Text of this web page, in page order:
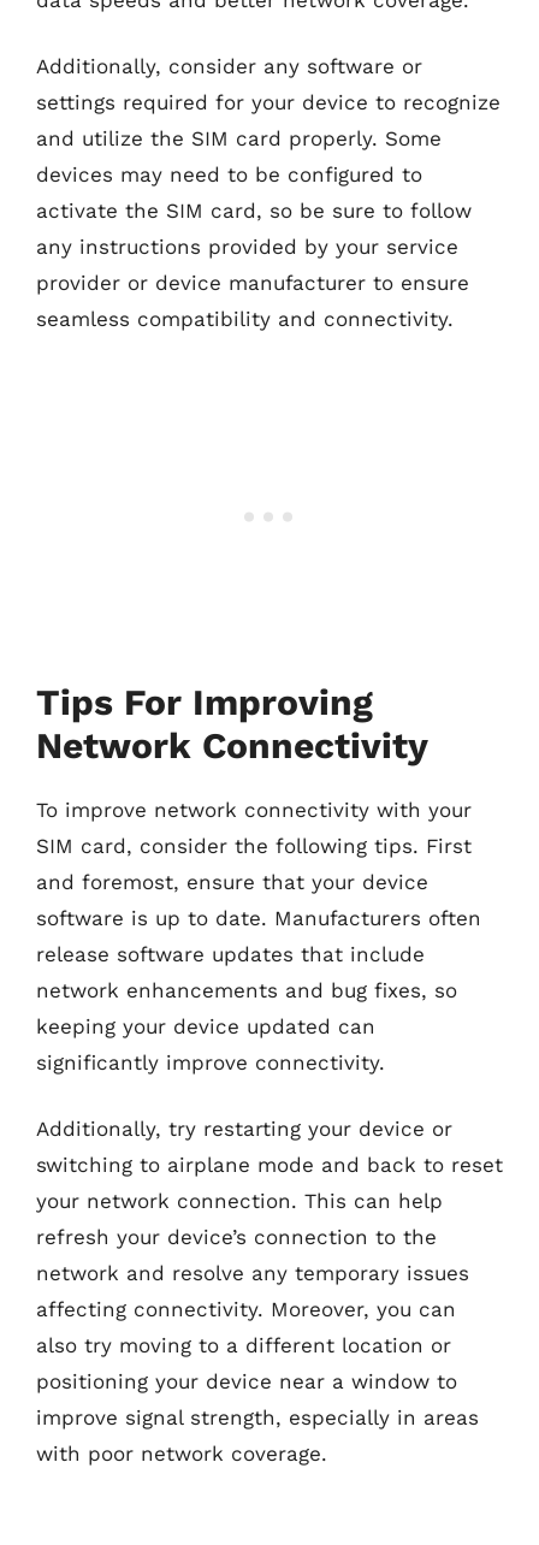
Additionally, consider any software or
settings required for your device to recognize
and utilize the SIM card properly. Some
devices may need to be configured to
activate the SIM card, so be sure to follow
any instructions provided by your service
provider or device manufacturer to ensure
seamless compatibility and connectivity.
Tips For Improving
Network Connectivity
To improve network connectivity with your
SIM card, consider the following tips. First
and foremost, ensure that your device
software is up to date. Manufacturers often
release software updates that include
network enhancements and bug fixes, so
keeping your device updated can
significantly improve connectivity.
Additionally, try restarting your device or
switching to airplane mode and back to reset
your network connection. This can help
refresh your device’s connection to the
network and resolve any temporary issues
affecting connectivity. Moreover, you can
also try moving to a different location or
positioning your device near a window to
improve signal strength, especially in areas
with poor network coverage.